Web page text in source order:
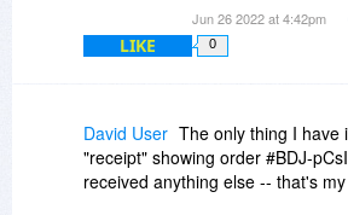
Jun 26 2022 at 4:42pm
LIKE 0
David User The only thing I have
"receipt" showing order #BDJ-
received anything else -- that's